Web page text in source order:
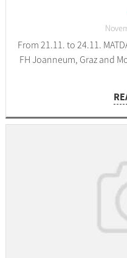
From 21.11. to 24.11.
FH Joanneum, Graz and